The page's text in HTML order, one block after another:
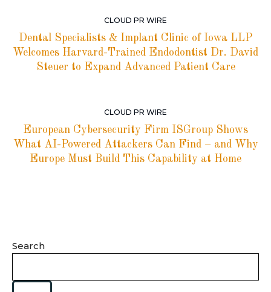
CLOUD PR WIRE
Dental Specialists & Implant Clinic of Iowa LLP
Welcomes Harvard-Trained Endodontist Dr. David
Steuer to Expand Advanced Patient Care
CLOUD PR WIRE
European Cybersecurity Firm ISGroup Shows
What AI-Powered Attackers Can Find – and Why
Europe Must Build This Capability at Home
Search